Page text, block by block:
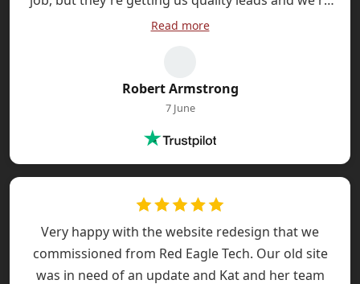
spending less on PPC. Very pleased.
Read more
Robert Armstrong
7 June
Very happy with the website redesign that we
commissioned from Red Eagle Tech. Our old site
was in need of an update and Kat and her team